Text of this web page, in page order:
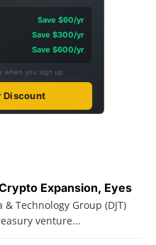
Save $60/yr
Save $300/yr
Save $600/yr
when you sign up
Discount
Expansion, Eyes
Technology Group (DJT)
venture...